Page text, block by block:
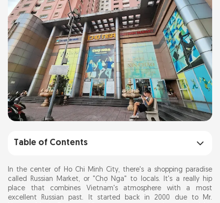
Table of Contents
Russian Market Location, Hours & How to
Get There
A Peek into History
In the center of Ho Chi Minh City, there's a shopping paradise
called Russian Market, or "Chợ Nga" to locals. It's a really hip
place that combines Vietnam's atmosphere with a most
excellent Russian past. It started back in 2000 due to Mr.